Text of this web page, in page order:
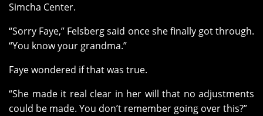
Simcha Center.
“Sorry Faye,” Felsberg said once she finally got through.
“You know your grandma.”
Faye wondered if that was true.
“She made it real clear in her will that no adjustments
could be made. You don’t remember going over this?”